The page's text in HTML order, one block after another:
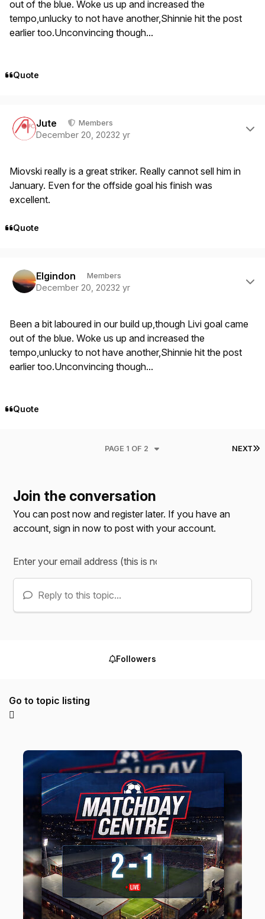
out of the blue. Woke us up and increased the
tempo,unlucky to not have another,Shinnie hit the post
earlier too.Unconvincing though...
Quote
Jute Members
December 20, 20232 yr
Miovski really is a great striker. Really cannot sell him in
January. Even for the offside goal his finish was
excellent.
Quote
Elgindon Members
December 20, 20232 yr
Been a bit laboured in our build up,though Livi goal came
out of the blue. Woke us up and increased the
tempo,unlucky to not have another,Shinnie hit the post
earlier too.Unconvincing though...
Quote
NEXT
PAGE 1 OF 2
Join the conversation
You can post now and register later. If you have an
account,sign in now to post with your account.
Reply to this topic...
Followers
Go to topic listing